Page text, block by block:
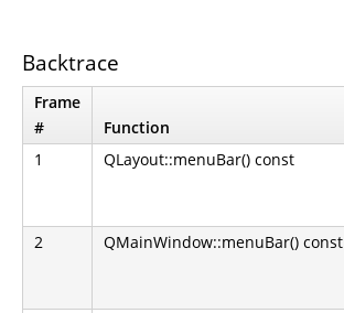
Backtrace
Frame
#
Function
1
QLayout::menuBar() const
2 QMainWindow::menuBar() const